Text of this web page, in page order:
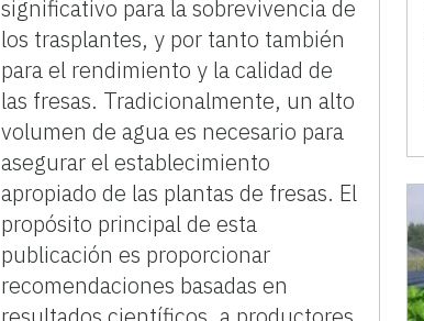
significativo para la sobrevivencia de
los trasplantes, y por tanto también
para el rendimiento y la calidad de
las fresas. Tradicionalmente, un alto
volumen de agua es necesario para
asegurar el establecimiento
apropiado de las plantas de fresas. El
propósito principal de esta
publicación es proporcionar
recomendaciones basadas en